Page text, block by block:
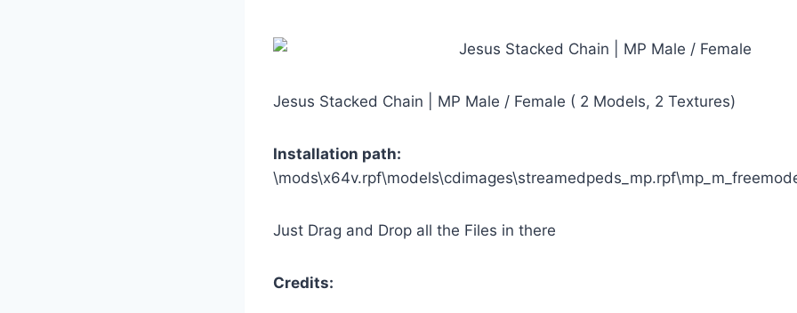
Jesus Stacked Chain | MP Male / Female ( 2 Models, 2 Textures)
Installation path:
Just Drag and Drop all the Files in there
Credits: